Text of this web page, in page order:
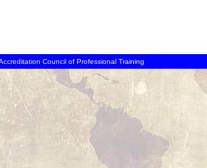
Council of Professional Training